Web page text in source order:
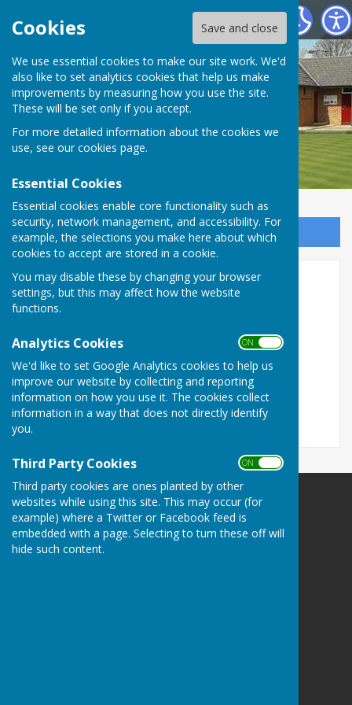
Cookies Save and close
We use essential cookies to make our site work. We'd
also like to set analytics cookies that help us make
improvements by measuring how you use the site.
These will be set only if you accept.
For more detailed information about the cookies we
use, see our cookies page.
Essential Cookies
Essential cookies enable core functionality such as
security, network management, and accessibility. For
example, the selections you make here about which
cookies to accept are stored in a cookie.
You may disable these by changing your browser
settings, but this may affect how the website
functions.
Analytics Cookies ON OFF
We'd like to set Google Analytics cookies to help us
improve our website by collecting and reporting
information on how you use it. The cookies collect
information in a way that does not directly identify
you.
Third Party Cookies ON OFF
Third party cookies are ones planted by other
websites while using this site. This may occur (for
example) where a Twitter or Facebook feed is
embedded with a page. Selecting to turn these off will
hide such content.
Shiplake Village Bowling Club
Sign up to our Email Alerts
Rules
Links to Rules pages
'Club Competitions'
Drawn Fours
Captain v Vice CaptainMillenium Triples
Killer Bowls 'Irish' Bowls
Shiplake Village Bowling Club
Memorial Avenue
Shiplake
Henley on Thames